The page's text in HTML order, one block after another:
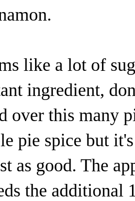
like a lot of
ingredient,
over this many
pie spice but
as good. The
the additional